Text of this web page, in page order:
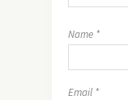
Name *
Email *